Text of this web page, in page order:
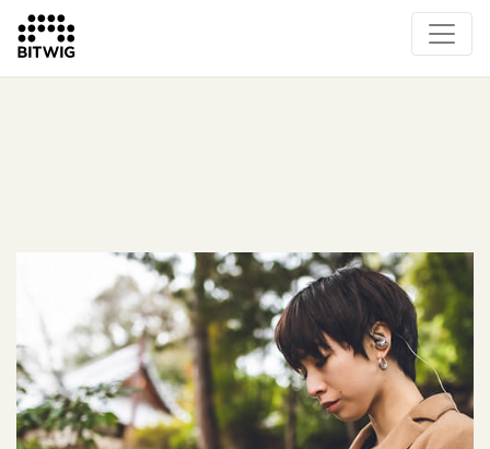
What's New
Instruments & Effects
The Grid
Sound Content
Feature List